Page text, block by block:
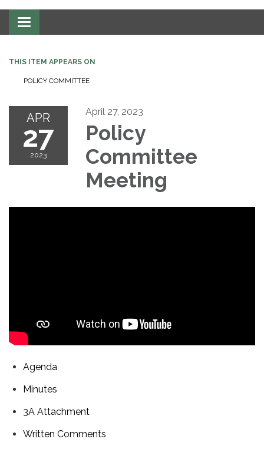
Toggle navigation
THIS ITEM APPEARS ON
POLICY COMMITTEE
APR
27
2023
April 27, 2023
Policy
Committee
Meeting
Agenda
Minutes
3A Attachment
Written Comments